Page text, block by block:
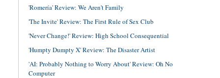
'Romería' Review: We Aren't Family
'The Invite' Review: The First Rule of Sex Club
'Never Change!' Review: High School Consequential
'Humpty Dumpty X' Review: The Disaster Artist
'AI: Probably Nothing to Worry About' Review: Oh No
Computer